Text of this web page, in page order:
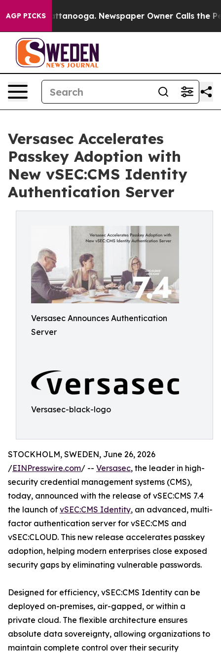
AGP PICKS
in Chattanooga. Newspaper Owner Calls the
Versasec Accelerates
Passkey Adoption with
New vSEC:CMS Identity
Authentication Server
Versasec Announces Authentication
Server
Versasec-black-logo
STOCKHOLM, SWEDEN, June 26, 2026
/EINPresswire.com/ -- Versasec, the leader in high-
security credential management systems (CMS),
today, announced with the release of vSEC:CMS 7.4
the launch of vSEC:CMS Identity, an advanced, multi-
factor authentication server for vSEC:CMS and
vSEC:CLOUD. This new release accelerates passkey
adoption, helping modern enterprises close exposed
security gaps by eliminating vulnerable passwords.
Designed for efficiency, vSEC:CMS Identity can be
deployed on-premises, air-gapped, or within a
private cloud. The flexible architecture ensures
absolute data sovereignty, allowing organizations to
maintain complete control over their security